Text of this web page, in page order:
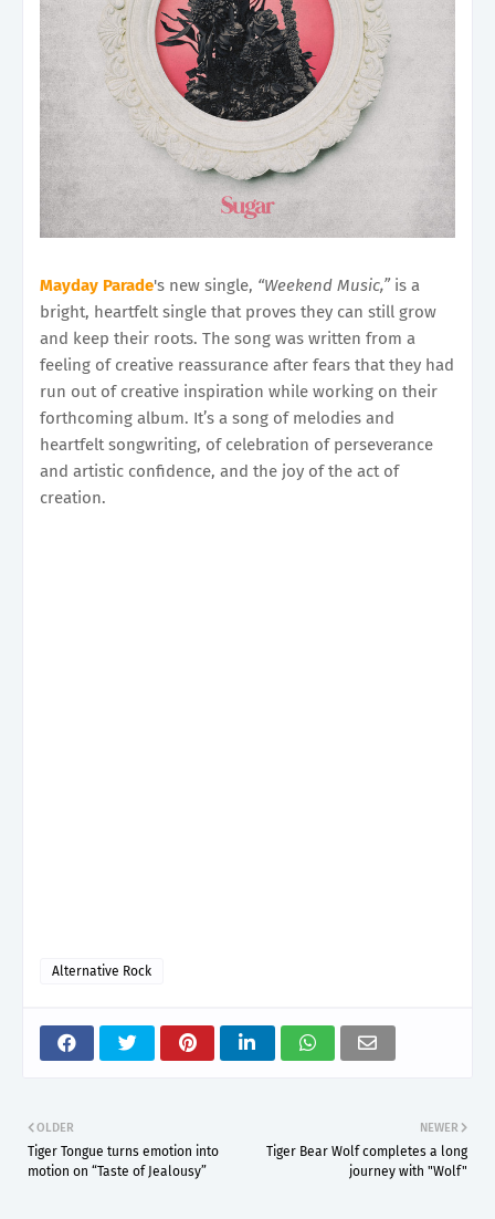
Mayday Parade's new single, “Weekend Music,” is a
bright, heartfelt single that proves they can still grow
and keep their roots. The song was written from a
feeling of creative reassurance after fears that they had
run out of creative inspiration while working on their
forthcoming album. It’s a song of melodies and
heartfelt songwriting, of celebration of perseverance
and artistic confidence, and the joy of the act of
creation.
Alternative Rock
NEWER
Tiger Bear Wolf completes a long
journey with "Wolf"
OLDER
Tiger Tongue turns emotion into
motion on “Taste of Jealousy”